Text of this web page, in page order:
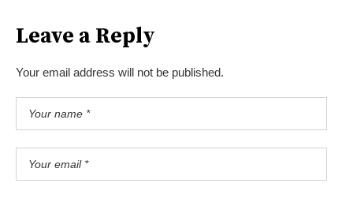
Leave a Reply
Your email address will not be published.